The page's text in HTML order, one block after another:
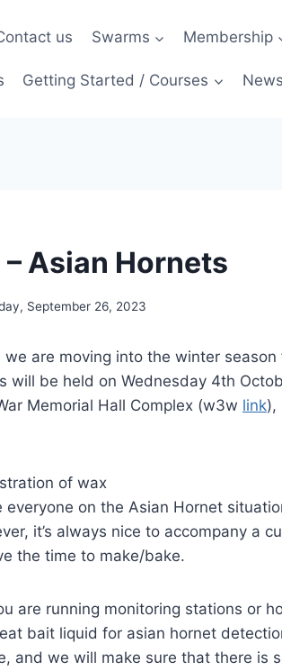
us Swarms Membership
Getting Started / Courses News
Asian Hornets
September 26, 2023
are moving into the winter season
will be held on Wednesday 4th
Memorial Hall Complex (w3w link),
of wax
on the Asian Hornet
it’s always nice to accompany a
the time to make/bake.
are running monitoring stations or
bait liquid for asian hornet
and we will make sure that there is